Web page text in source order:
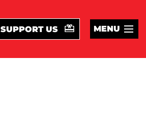
SUPPORT US MENU